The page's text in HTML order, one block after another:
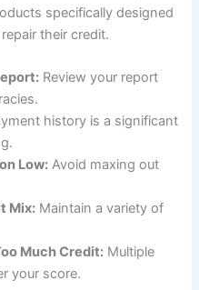
specifically designed
their credit.
Review your report
history is a significant
Low: Avoid maxing out
Mix: Maintain a variety of
Much Credit: Multiple
your score.